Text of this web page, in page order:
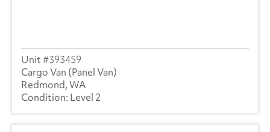
393459
Cargo Van (Panel Van)
Redmond, WA
Level 2